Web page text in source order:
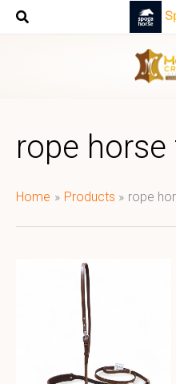
Skip
rope
Home Products rope